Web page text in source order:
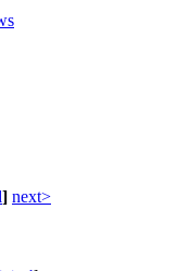
] next>